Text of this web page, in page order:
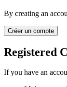
By creating an
Créer un compte
Registered
If you have an